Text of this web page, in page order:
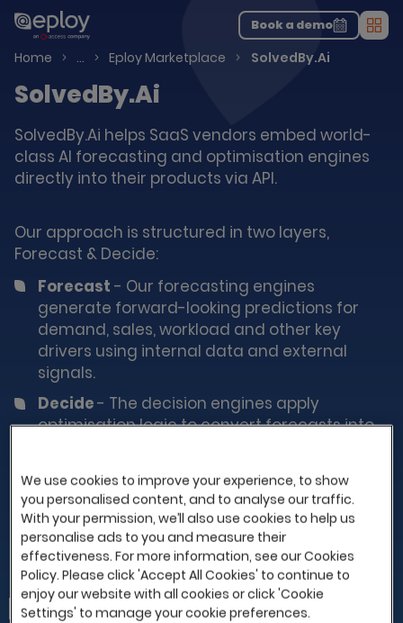
The UK Candidate Attraction Report 2026 is Live!|Explore repor...-
Download the report
Book a demo
Home … Talent Acquisition Software
Eploy Marketplace SolvedBy.Ai
SolvedBy.Ai
SolvedBy.Ai helps SaaS vendors embed world-
class AI forecasting and optimisation engines
directly into their products via API.
Our approach is structured in two layers,
Forecast & Decide:
Forecast - Our forecasting engines
generate forward-looking predictions for
demand, sales, workload and other key
drivers using internal data and external
signals.
Decide- The decision engines apply
optimisation logic to convert forecasts into
account constraints and business rules
defined within your platform.
Learn More About SolvedBy.Ai
First Name
We use cookies to improve your experience, to show
you personalised content, and to analyse our traffic.
With your permission, we’ll also use cookies to help us
personalise ads to you and measure their
effectiveness. For more information, see our Cookies
Policy. Please click 'Accept All Cookies' to continue to
enjoy our website with all cookies or click 'Cookie
Settings' to manage your cookie preferences.